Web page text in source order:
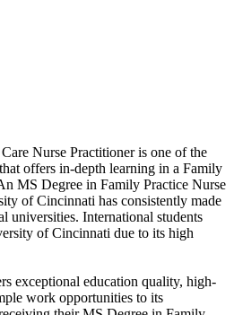
Nurse Practitioner is one of the
offers in-depth learning in a Family
MS Degree in Family Practice Nurse
of Cincinnati has consistently made
universities. International students
of Cincinnati due to its high
exceptional education quality, high-
work opportunities to its